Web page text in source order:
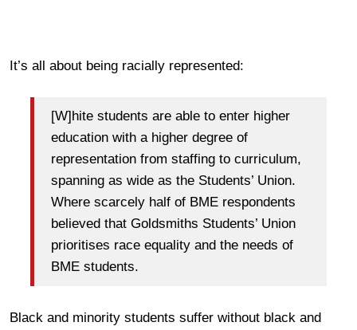
It’s all about being racially represented:
[W]hite students are able to enter higher
education with a higher degree of
representation from staffing to curriculum,
spanning as wide as the Students’ Union.
Where scarcely half of BME respondents
believed that Goldsmiths Students’ Union
prioritises race equality and the needs of
BME students.
Black and minority students suffer without black and